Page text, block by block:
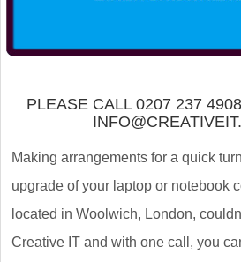
PLEASE CALL 0207 237
Making arrangements for a quick
upgrade of your laptop or notebook
located in Woolwich, London,
Creative IT and with one call, you